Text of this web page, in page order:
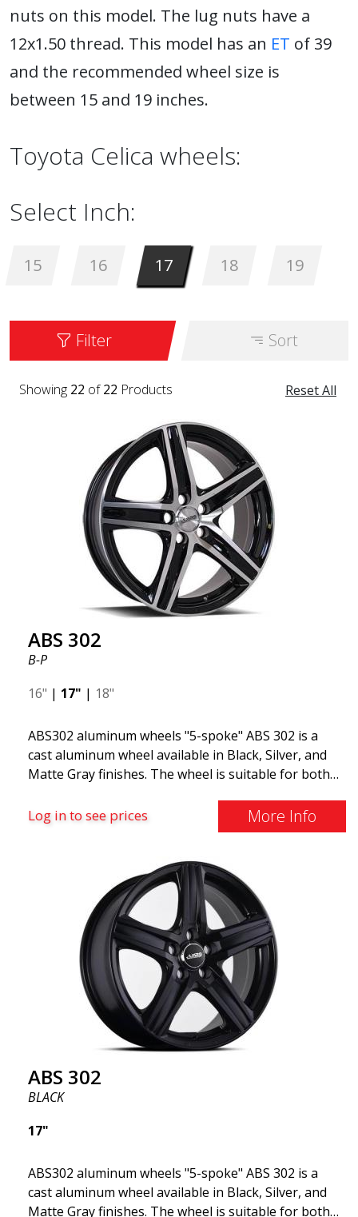
nuts on this model. The lug nuts have a
12x1.50 thread. This model has an ET of 39
and the recommended wheel size is
between 15 and 19 inches.
Toyota Celica wheels:
Select Inch:
15 16 17 18 19
Filter Sort
Reset All
Showing 22 of22 Products
ABS 302
B-P
16" | 17" | 18"
ABS302 aluminum wheels "5-spoke" ABS 302 is a
cast aluminum wheel available in Black, Silver, and
Matte Gray finishes. The wheel is suitable for both
Volvo, BMW, Mercedes, and Saab vehicles. The
wheel fits virtually all car models. Use the vehicle
fits your specific car. ABS302 is one of our high-
gloss polished silver wheels that adds shine and
sophistication to the car. The wheel is described as
"A classic 5-spoke design that looks great on most
cars and mid-size SUVs."
Log in to see prices More Info
ABS 302
BLACK
17"
ABS302 aluminum wheels "5-spoke" ABS 302 is a
cast aluminum wheel available in Black, Silver, and
Matte Gray finishes. The wheel is suitable for both